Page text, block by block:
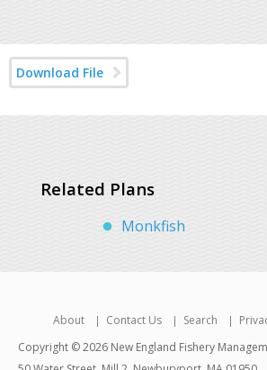
Download File
Related Plans
Monkfish
About Contact Us Search
Copyright © 2026 New England Fishery